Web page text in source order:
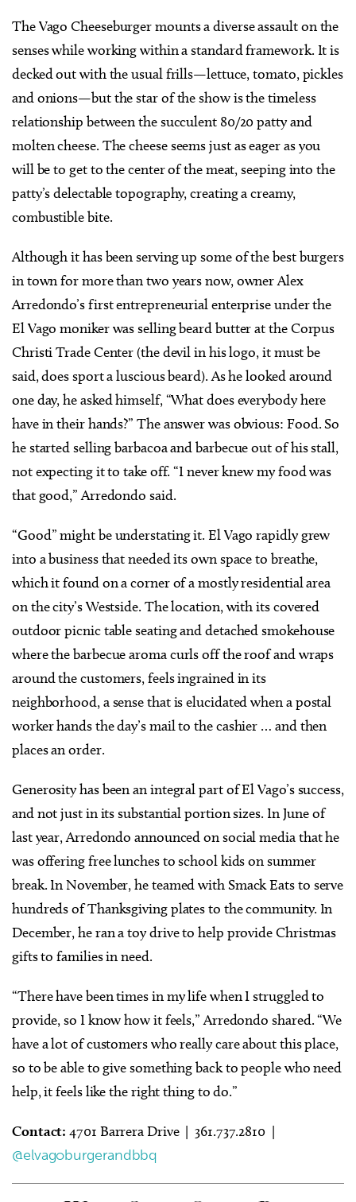
The Vago Cheeseburger mounts a diverse assault on the
senses while working within a standard framework. It is
decked out with the usual frills—lettuce, tomato, pickles
and onions—but the star of the show is the timeless
relationship between the succulent 80/20 patty and
molten cheese. The cheese seems just as eager as you
will be to get to the center of the meat, seeping into the
patty’s delectable topography, creating a creamy,
combustible bite.
Although it has been serving up some of the best burgers
in town for more than two years now, owner Alex
Arredondo’s first entrepreneurial enterprise under the
El Vago moniker was selling beard butter at the Corpus
Christi Trade Center (the devil in his logo, it must be
said, does sport a luscious beard). As he looked around
one day, he asked himself, “What does everybody here
have in their hands?” The answer was obvious: Food. So
he started selling barbacoa and barbecue out of his stall,
not expecting it to take off. “I never knew my food was
that good,” Arredondo said.
“Good” might be understating it. El Vago rapidly grew
into a business that needed its own space to breathe,
which it found on a corner of a mostly residential area
on the city’s Westside. The location, with its covered
outdoor picnic table seating and detached smokehouse
where the barbecue aroma curls off the roof and wraps
around the customers, feels ingrained in its
neighborhood, a sense that is elucidated when a postal
worker hands the day’s mail to the cashier … and then
places an order.
Generosity has been an integral part of El Vago’s success,
and not just in its substantial portion sizes. In June of
last year, Arredondo announced on social media that he
was offering free lunches to school kids on summer
break. In November, he teamed with Smack Eats to serve
hundreds of Thanksgiving plates to the community. In
December, he ran a toy drive to help provide Christmas
gifts to families in need.
“There have been times in my life when I struggled to
provide, so I know how it feels,” Arredondo shared. “We
have a lot of customers who really care about this place,
so to be able to give something back to people who need
help, it feels like the right thing to do.”
Contact: 4701 Barrera Drive | 361.737.2810 |
@elvagoburgerandbbq